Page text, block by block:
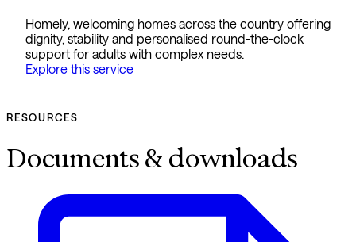
Homely, welcoming homes across the country offering
dignity, stability and personalised round-the-clock
support for adults with complex needs.
Explore this service
RESOURCES
Documents & downloads